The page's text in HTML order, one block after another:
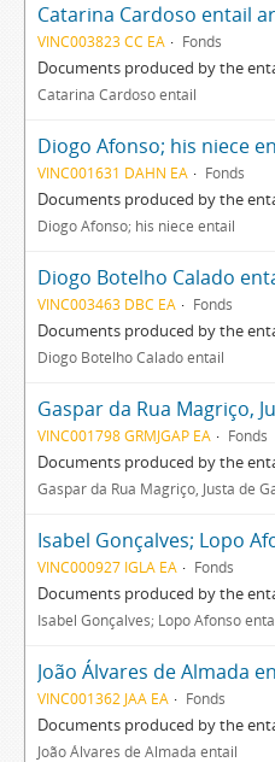
Catarina Cardoso entail
VINC003823 CC EA Fonds
Documents produced by the
Catarina Cardoso entail
Diogo Afonso; his niece
VINC001631 DAHN EA Fonds
Documents produced by the
Diogo Afonso; his niece entail
Diogo Botelho Calado
VINC003463 DBC EA Fonds
Documents produced by the
Diogo Botelho Calado entail
VINC001798 GRMJGAP EA Fonds
Documents produced by the
Gaspar da Rua Magriço, Justa de
Isabel Gonçalves; Lopo
VINC000927 IGLA EA Fonds
Documents produced by the
Isabel Gonçalves; Lopo Afonso
João Álvares de Almada
VINC001362 JAA EA Fonds
Documents produced by the
João Álvares de Almada entail